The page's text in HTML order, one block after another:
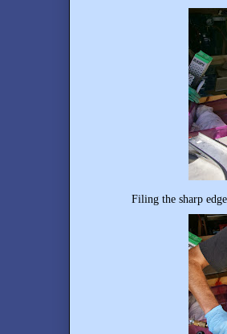
Filing the sharp